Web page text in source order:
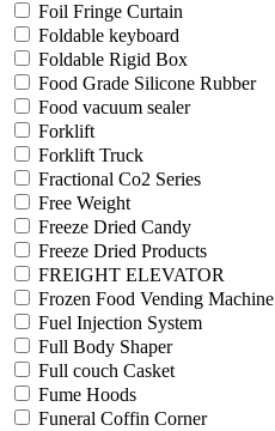
Foil Fringe Curtain
Foldable keyboard
Foldable Rigid Box
Food Grade Silicone Rubber
Food vacuum sealer
Forklift
Forklift Truck
Fractional Co2 Series
Free Weight
Freeze Dried Candy
Freeze Dried Products
FREIGHT ELEVATOR
Frozen Food Vending Machine
Fuel Injection System
Full Body Shaper
Full couch Casket
Fume Hoods
Funeral Coffin Corner